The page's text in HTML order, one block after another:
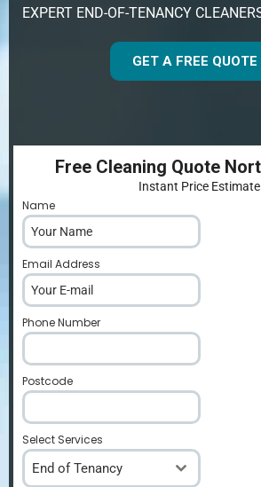
EXPERT END-OF-TENANCY
GET A FREE QUOTE
Free Cleaning Quote
Instant Price Estimate
Name
Email Address
Phone Number
Postcode
Select Services
End of Tenancy